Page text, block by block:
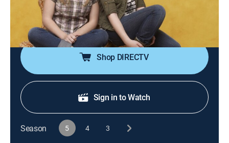
Katie Leclerc, Vanessa Marano, Constance Marie, D.W.
Moffett, Lea Thompson, Lucas Grabeel, Sean Berdy,
Gilles Marini
Shop DIRECTV
Sign in to Watch
Season 5 4 3